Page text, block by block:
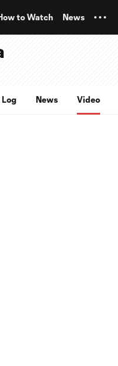
to Watch News
News Video